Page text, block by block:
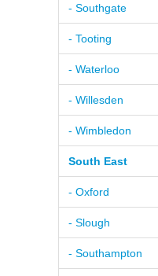
- Southgate
- Tooting
- Waterloo
- Willesden
- Wimbledon
South East
- Oxford
- Slough
- Southampton